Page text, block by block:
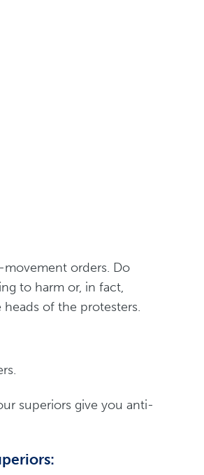
orders. Do
to harm or, in fact,
of the protesters.
superiors give you anti-